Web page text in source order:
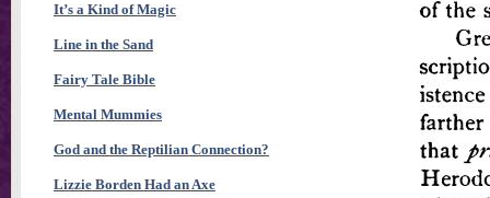
It’s a Kind of Magic
Line in the Sand
Fairy Tale Bible
Mental Mummies
God and the Reptilian Connection?
Lizzie Borden Had an Axe